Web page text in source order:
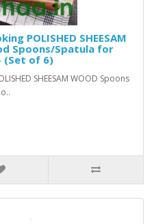
POLISHED SHEESAM
Spoons/Spatula for
(Set of 6)
SHEESAM WOOD Spoons